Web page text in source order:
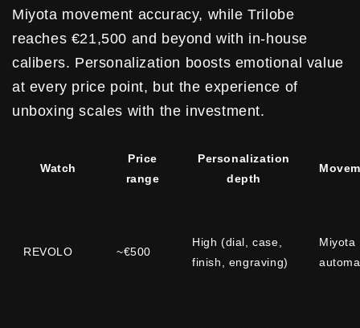
Miyota movement accuracy, while Trilobe
reaches €21,500 and beyond with in-house
calibers. Personalization boosts emotional value
at every price point, but the experience of
unboxing scales with the investment.
Watch
Price
range
Personalization
depth
REVOLO ~€500
High (dial, case,
finish, engraving)
Miyota